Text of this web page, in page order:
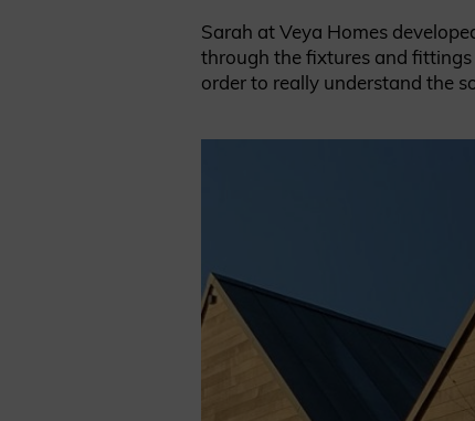
Sarah at Veya Homes
through the fixtures and
order to really understand the